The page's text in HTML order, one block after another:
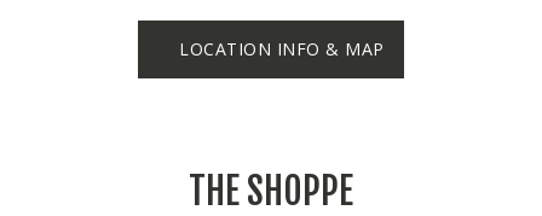
LOCATION INFO & MAP
THE SHOPPE